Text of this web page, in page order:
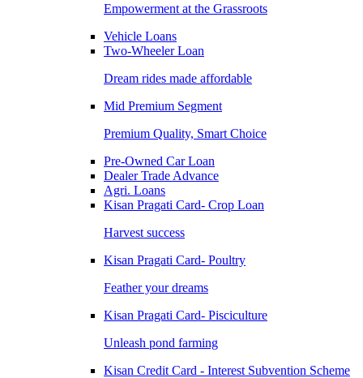
Empowerment at the Grassroots
Vehicle Loans
Two-Wheeler Loan
Dream rides made affordable
Mid Premium Segment
Premium Quality, Smart Choice
Pre-Owned Car Loan
Dealer Trade Advance
Agri. Loans
Kisan Pragati Card- Crop Loan
Harvest success
Kisan Pragati Card- Poultry
Feather your dreams
Kisan Pragati Card- Pisciculture
Unleash pond farming
Kisan Credit Card - Interest Subvention Scheme